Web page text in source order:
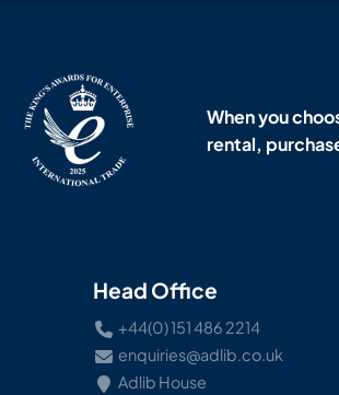
When you
rental,
Head Office
+44(0) 151 486 2214
enquiries@adlib.co.uk
Adlib House